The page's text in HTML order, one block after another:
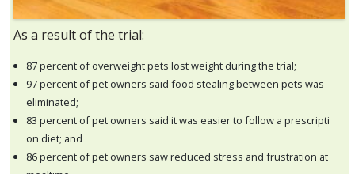
As a result of the trial:
87 percent of overweight pets lost weight during the trial;
97 percent of pet owners said food stealing between pets was
eliminated;
83 percent of pet owners said it was easier to follow a prescripti
on diet; and
86 percent of pet owners saw reduced stress and frustration at